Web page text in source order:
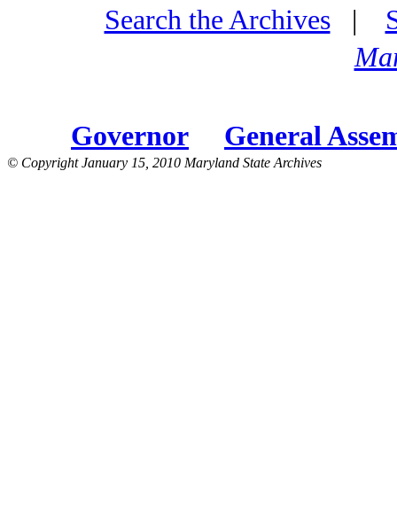
Search the Archives|
Governor General
© Copyright January 15, 2010 Maryland State Archives